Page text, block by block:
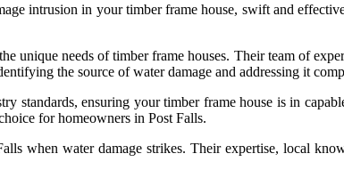
intrusion in your timber frame house, swift and
unique needs of timber frame houses. Their team of
the source of water damage and addressing it
standards, ensuring your timber frame house is in
for homeowners in Post Falls.
when water damage strikes. Their expertise, local